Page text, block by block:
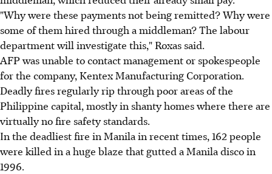
"Why were these payments not being remitted? Why were
some of them hired through a middleman? The labour
department will investigate this," Roxas said.
AFP was unable to contact management or spokespeople
for the company, Kentex Manufacturing Corporation.
Deadly fires regularly rip through poor areas of the
Philippine capital, mostly in shanty homes where there are
virtually no fire safety standards.
In the deadliest fire in Manila in recent times, 162 people
were killed in a huge blaze that gutted a Manila disco in
1996.